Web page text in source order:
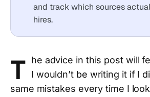
and track which sources
hires.
T
he advice in this post will
I wouldn’t be writing it if I
same mistakes every time I